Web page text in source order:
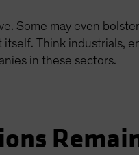
Some may even
Think industrials,
in these sectors.